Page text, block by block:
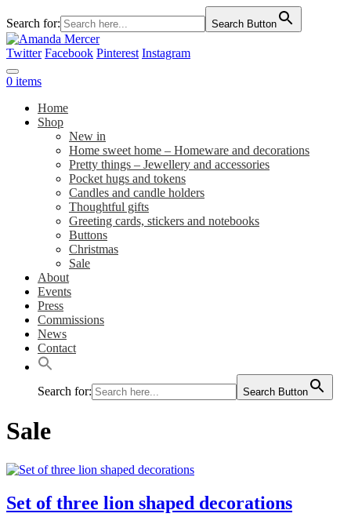
Search for: Search Button
Twitter Facebook Pinterest Instagram
0 items
Home
Shop
New in
Home sweet home – Homeware and decorations
Pretty things – Jewellery and accessories
Pocket hugs and tokens
Candles and candle holders
Thoughtful gifts
Greeting cards, stickers and notebooks
Buttons
Christmas
Sale
About
Events
Press
Commissions
News
Contact
Search for: Search Button
Sale
Set of three lion shaped decorations